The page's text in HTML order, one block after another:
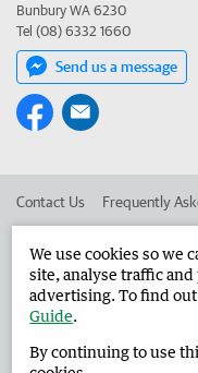
Bunbury WA 6230
Tel (08) 6332 1660
Send us a message
Contact Us Frequently
Advertise in the Harvey
West Australian
We use cookies so we
site, analyse traffic
advertising. To find
Guide.
By continuing to use